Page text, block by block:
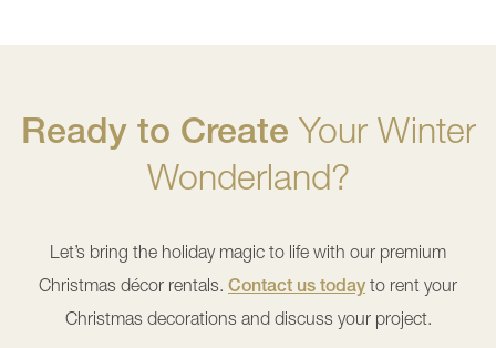
Ready to Create Your Winter
Wonderland?
Let’s bring the holiday magic to life with our premium
Christmas décor rentals. Contact us today to rent your
Christmas decorations and discuss your project.